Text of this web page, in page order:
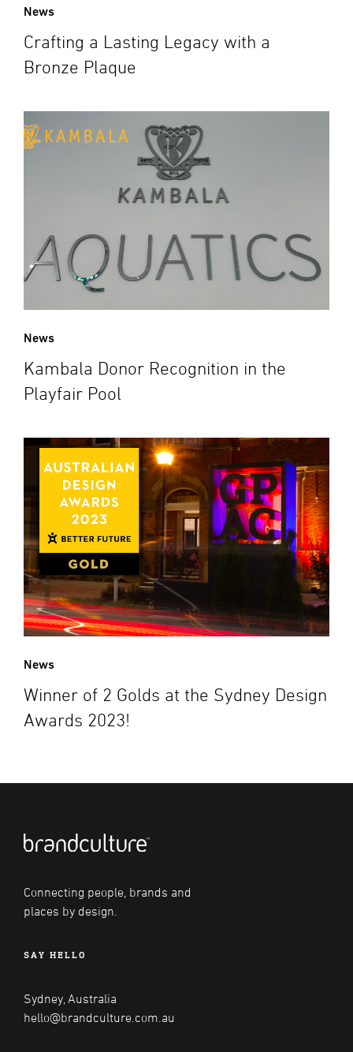
News
Crafting a Lasting Legacy with a
Bronze Plaque
News
Kambala Donor Recognition in the
Playfair Pool
News
Winner of 2 Golds at the Sydney Design
Awards 2023!
Connecting people, brands and
places by design.
SAY HELLO
Sydney, Australia
hello@brandculture.com.au